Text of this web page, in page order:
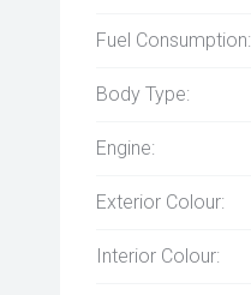
Fuel Consumption:
Body Type:
Engine:
Exterior Colour:
Interior Colour: